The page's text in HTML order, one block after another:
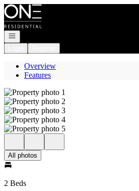
Go to: Homepage
Open navigation
Overview
Features
All photos
2 Beds